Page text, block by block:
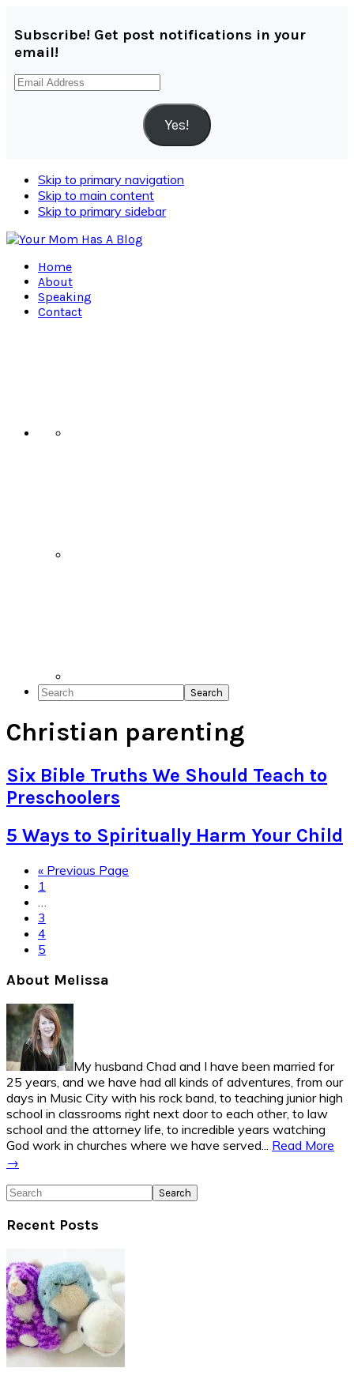
Subscribe! Get post notifications in your
email!
Email
Yes!
Skip to primary navigation
Skip to main content
Skip to primary sidebar
Home
About
Speaking
Contact
Search
Christian parenting
Six Bible Truths We Should Teach to
Preschoolers
5 Ways to Spiritually Harm Your Child
« Go
Previous Page
Page
1
pages
omitted
Page
3
Page
4
Page
5
Primary
Sidebar
About Melissa
My husband Chad and I have been married for
25 years, and we have had all kinds of adventures, from our
days in Music City with his rock band, to teaching junior high
school in classrooms right next door to each other, to law
school and the attorney life, to incredible years watching
God work in churches where we have served... Read More
→
Search
Recent Posts